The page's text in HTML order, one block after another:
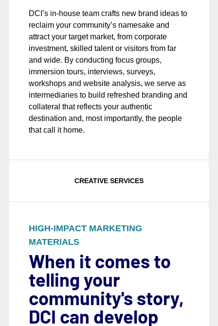
DCI’s in-house team crafts new brand ideas to
reclaim your community’s namesake and
attract your target market, from corporate
investment, skilled talent or visitors from far
and wide. By conducting focus groups,
immersion tours, interviews, surveys,
workshops and website analysis, we serve as
intermediaries to build refreshed branding and
collateral that reflects your authentic
destination and, most importantly, the people
that call it home.
CREATIVE SERVICES
HIGH-IMPACT MARKETING
MATERIALS
When it comes to
telling your
community's story,
DCI can develop